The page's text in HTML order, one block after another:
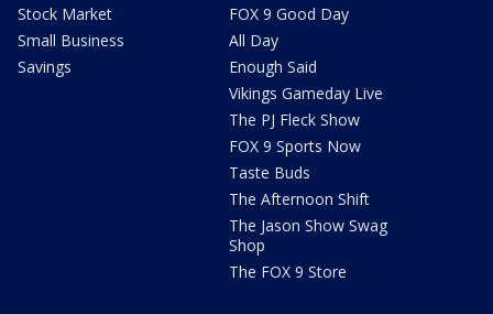
Stock Market
Small Business
Savings
FOX 9 Good Day
All Day
Enough Said
Vikings Gameday Live
The PJ Fleck Show
FOX 9 Sports Now
Taste Buds
The Afternoon Shift
The Jason Show Swag
Shop
The FOX 9 Store